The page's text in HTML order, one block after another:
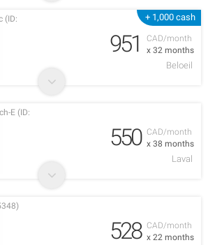
+ 1,000 cash
CAD/month
x 32 months
(ID:
951
Beloeil
CAD/month
x 38 months
E (ID:
550
Laval
CAD/month
x 22 months
528